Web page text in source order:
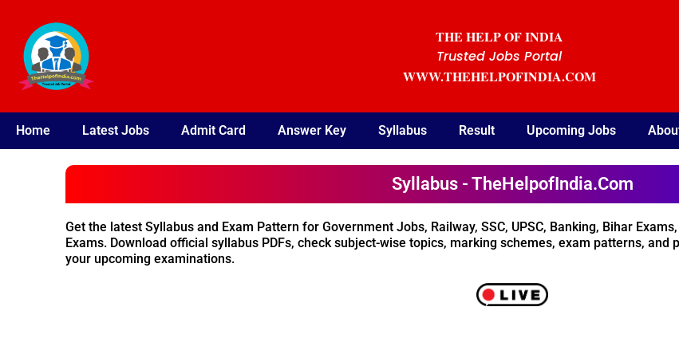
content
THE HELP OF INDIA
Trusted Jobs Portal
WWW.THEHELPOFINDIA.COM
Home Latest Jobs Admit Card Answer Key Syllabus Result Upcoming Jobs
Syllabus - TheHelpofIndia.Com
Get the latest Syllabus and Exam Pattern for Government Jobs, Railway, SSC, UPSC, Banking, Bihar
Exams. Download official syllabus PDFs, check subject-wise topics, marking schemes, exam patterns,
your upcoming examinations.